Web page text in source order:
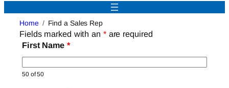
Home Find a Sales Rep
Fields marked with an *are required
First Name *
50 of 50